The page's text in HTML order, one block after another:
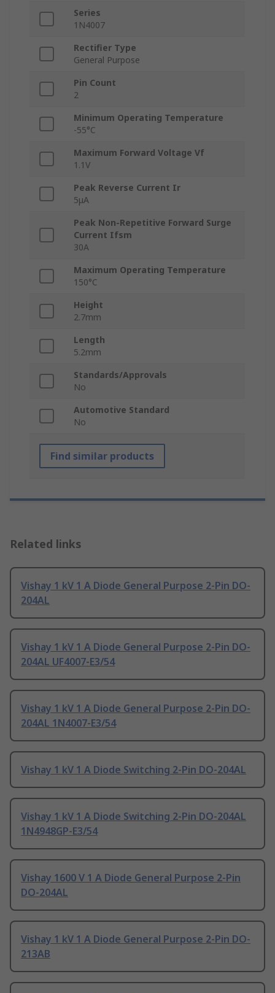
Series
1N4007
Rectifier Type
General Purpose
Pin Count
2
Minimum Operating Temperature
-55°C
Maximum Forward Voltage Vf
1.1V
Peak Reverse Current Ir
5μA
Peak Non-Repetitive Forward Surge
Current Ifsm
30A
Maximum Operating Temperature
150°C
Height
2.7mm
Length
5.2mm
Standards/Approvals
No
Automotive Standard
No
Find similar products
Related links
Vishay 1 kV 1 A Diode General Purpose 2-Pin DO-
204AL
Vishay 1 kV 1 A Diode General Purpose 2-Pin DO-
204AL UF4007-E3/54
Vishay 1 kV 1 A Diode General Purpose 2-Pin DO-
204AL 1N4007-E3/54
Vishay 1 kV 1 A Diode Switching 2-Pin DO-204AL
Vishay 1 kV 1 A Diode Switching 2-Pin DO-204AL
1N4948GP-E3/54
Vishay 1600 V 1 A Diode General Purpose 2-Pin
DO-204AL
Vishay 1 kV 1 A Diode General Purpose 2-Pin DO-
213AB